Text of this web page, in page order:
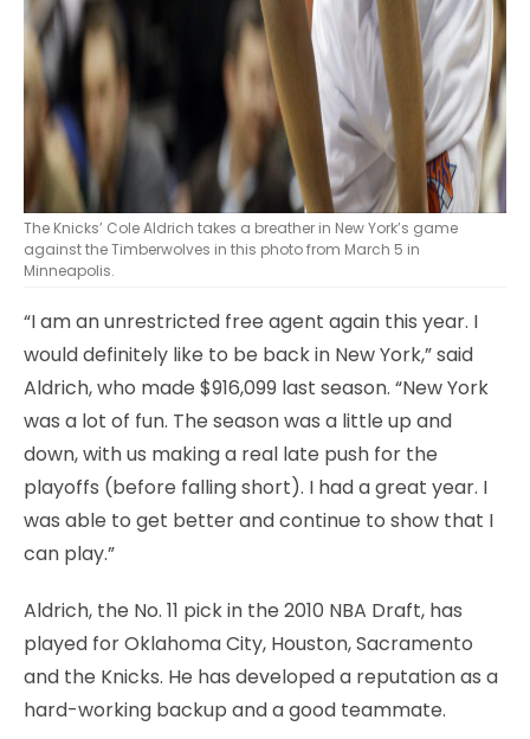
The Knicks’ Cole Aldrich takes a breather in New York’s game
against the Timberwolves in this photo from March 5 in
Minneapolis.
“I am an unrestricted free agent again this year. I
would definitely like to be back in New York,” said
Aldrich, who made $916,099 last season. “New York
was a lot of fun. The season was a little up and
down, with us making a real late push for the
playoffs (before falling short). I had a great year. I
was able to get better and continue to show that I
can play.”
Aldrich, the No. 11 pick in the 2010 NBA Draft, has
played for Oklahoma City, Houston, Sacramento
and the Knicks. He has developed a reputation as a
hard-working backup and a good teammate.